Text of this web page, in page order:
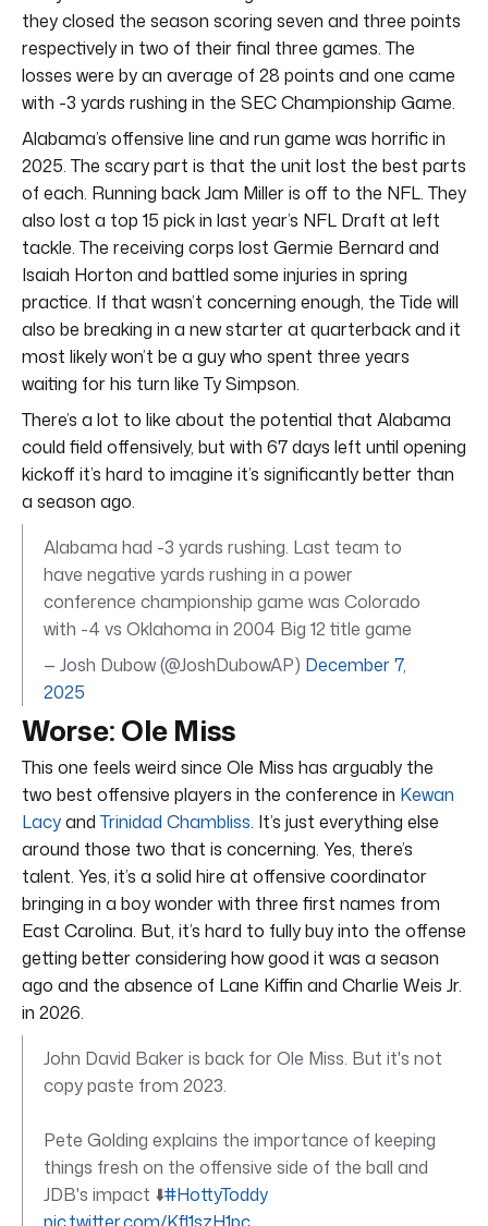
they closed the season scoring seven and three points
respectively in two of their final three games. The
losses were by an average of 28 points and one came
with -3 yards rushing in the SEC Championship Game.
Alabama’s offensive line and run game was horrific in
2025. The scary part is that the unit lost the best parts
of each. Running back Jam Miller is off to the NFL. They
also lost a top 15 pick in last year’s NFL Draft at left
tackle. The receiving corps lost Germie Bernard and
Isaiah Horton and battled some injuries in spring
practice. If that wasn’t concerning enough, the Tide will
also be breaking in a new starter at quarterback and it
most likely won’t be a guy who spent three years
waiting for his turn like Ty Simpson.
There’s a lot to like about the potential that Alabama
could field offensively, but with 67 days left until opening
kickoff it’s hard to imagine it’s significantly better than
a season ago.
Alabama had -3 yards rushing. Last team to
have negative yards rushing in a power
conference championship game was Colorado
with -4 vs Oklahoma in 2004 Big 12 title game
— Josh Dubow (@JoshDubowAP) December 7,
2025
Worse: Ole Miss
This one feels weird since Ole Miss has arguably the
two best offensive players in the conference in Kewan
Lacyand Trinidad Chambliss. It’s just everything else
around those two that is concerning. Yes, there’s
talent. Yes, it’s a solid hire at offensive coordinator
bringing in a boy wonder with three first names from
East Carolina. But, it’s hard to fully buy into the offense
getting better considering how good it was a season
ago and the absence of Lane Kiffin and Charlie Weis Jr.
in 2026.
John David Baker is back for Ole Miss. But it's not
copy paste from 2023.
Pete Golding explains the importance of keeping
things fresh on the offensive side of the ball and
JDB's impact ⬇️#HottyToddy
pic.twitter.com/Kfl1szH1pc